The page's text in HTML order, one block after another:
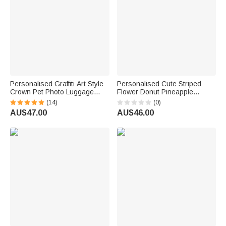
Personalised Graffiti Art Style
Crown Pet Photo Luggage
Cover with Name Fits 18-32
Inches Suitcase Travel
Birthday Gift for Travel Lover
(14)
AU$47.00
Personalised Cute Striped
Flower Donut Pineapple
Charm Handbag with
Embroidery Name Summer
Vacation Beach Party Birthday
(0)
AU$46.00